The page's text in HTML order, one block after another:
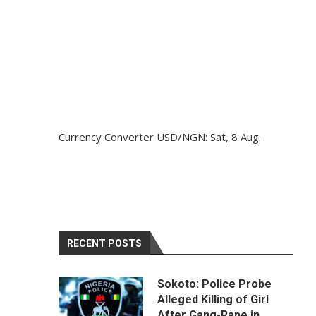
Currency Converter USD/NGN: Sat, 8 Aug.
RECENT POSTS
Sokoto: Police Probe
Alleged Killing of Girl